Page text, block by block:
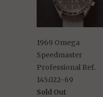
1969 Omega
Speedmaster
Professional Ref.
145.022-69
Sold Out